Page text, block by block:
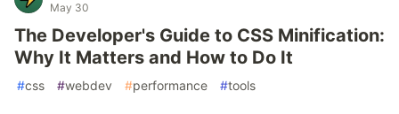
May 30
The Developer's Guide to CSS Minification:
Why It Matters and How to Do It
#css #webdev #performance #tools